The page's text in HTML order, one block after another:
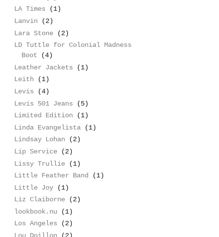
LA Times
(1)
Lanvin
(2)
Lara Stone
(2)
LD Tuttle for Colonial Madness
Boot
(4)
Leather Jackets
(1)
Leith
(1)
Levis
(4)
Levis 501 Jeans
(5)
Limited Edition
(1)
Linda Evangelista
(1)
Lindsay Lohan
(2)
Lip Service
(2)
Lissy Trullie
(1)
Little Feather Band
(1)
Little Joy
(1)
Liz Claiborne
(2)
lookbook.nu
(1)
Los Angeles
(2)